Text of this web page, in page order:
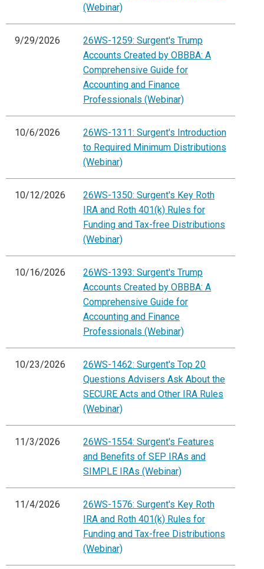
(Webinar)
9/29/2026
26WS-1259: Surgent's Trump
Accounts Created by OBBBA: A
Comprehensive Guide for
Accounting and Finance
Professionals (Webinar)
10/6/2026
26WS-1311: Surgent's Introduction
to Required Minimum Distributions
(Webinar)
10/12/2026
26WS-1350: Surgent's Key Roth
IRA and Roth 401(k) Rules for
Funding and Tax-free Distributions
(Webinar)
10/16/2026
26WS-1393: Surgent's Trump
Accounts Created by OBBBA: A
Comprehensive Guide for
Accounting and Finance
Professionals (Webinar)
10/23/2026
26WS-1462: Surgent's Top 20
Questions Advisers Ask About the
SECURE Acts and Other IRA Rules
(Webinar)
11/3/2026
26WS-1554: Surgent's Features
and Benefits of SEP IRAs and
SIMPLE IRAs (Webinar)
11/4/2026
26WS-1576: Surgent's Key Roth
IRA and Roth 401(k) Rules for
Funding and Tax-free Distributions
(Webinar)